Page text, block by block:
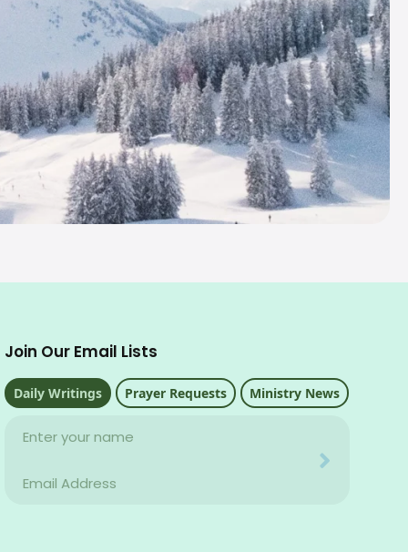
Join Our Email Lists
Daily Writings Prayer Requests Ministry News
Name
Email